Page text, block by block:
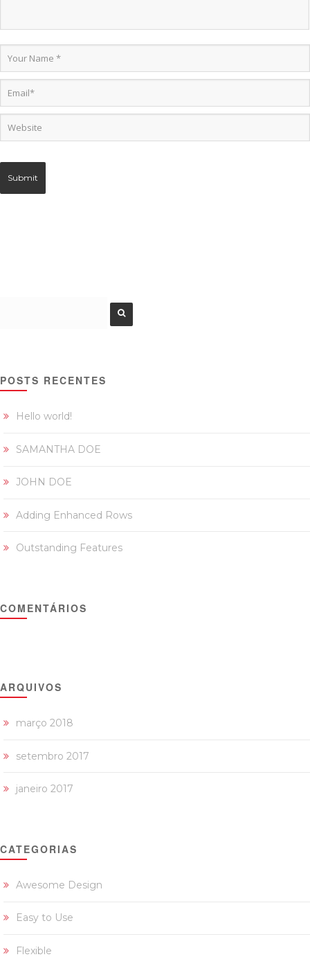
POSTS RECENTES
Hello world!
SAMANTHA DOE
JOHN DOE
Adding Enhanced Rows
Outstanding Features
COMENTÁRIOS
ARQUIVOS
março 2018
setembro 2017
janeiro 2017
CATEGORIAS
Awesome Design
Easy to Use
Flexible